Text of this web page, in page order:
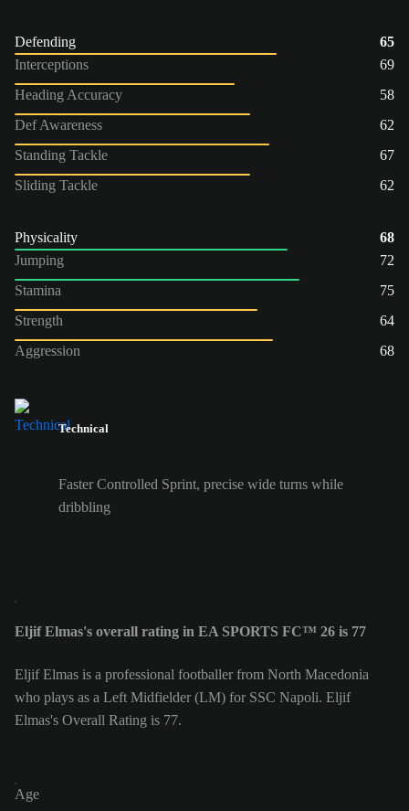
Defending
65
Interceptions
69
Heading Accuracy
58
Def Awareness
62
Standing Tackle
67
Sliding Tackle
62
Physicality
68
Jumping
72
Stamina
75
Strength
64
Aggression
68
Technical
Faster Controlled Sprint, precise wide turns while
dribbling
Eljif Elmas's overall rating in EA SPORTS FC™ 26 is 77
Eljif Elmas is a professional footballer from North Macedonia
who plays as a Left Midfielder (LM) for SSC Napoli. Eljif
Elmas's Overall Rating is 77.
Age